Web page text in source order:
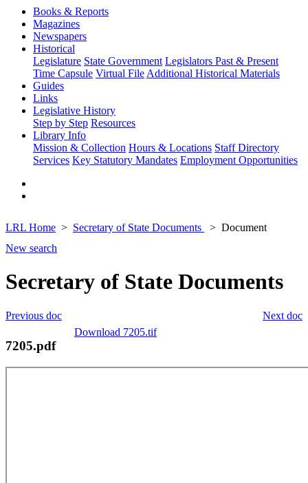
Books & Reports
Magazines
Newspapers
Historical
Legislature State Government Legislators Past & Present
Time Capsule Virtual File Additional Historical Materials
Guides
Links
Legislative History
Step by Step Resources
Library Info
Mission & Collection Hours & Locations Staff Directory
Services Key Statutory Mandates Employment Opportunities
LRL Home Secretary of State Documents
Document
New search
Secretary of State Documents
Next doc
Previous doc
Download 7205.tif
7205.pdf